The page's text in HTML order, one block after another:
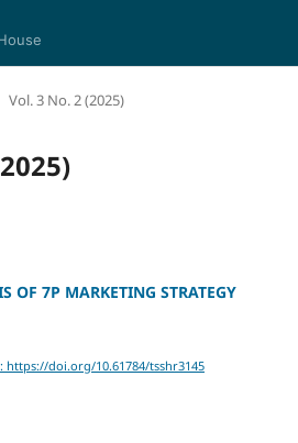
Vol. 3 No. 2 (2025)
OF 7P MARKETING STRATEGY
https://doi.org/10.61784/tsshr3145